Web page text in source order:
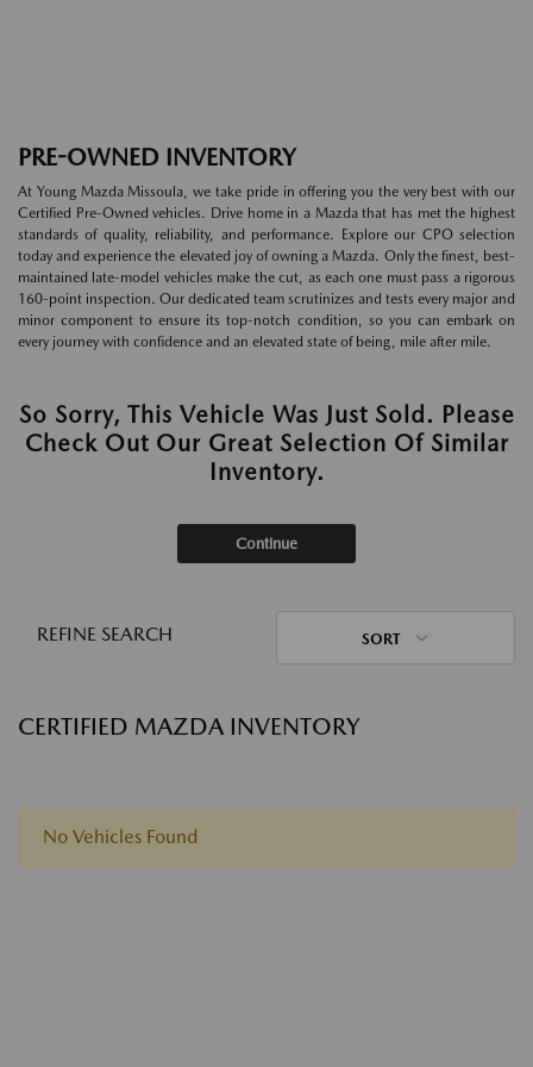
PRE-OWNED INVENTORY
At Young Mazda Missoula, we take pride in offering you the very best with our
Certified Pre-Owned vehicles. Drive home in a Mazda that has met the highest
standards of quality, reliability, and performance. Explore our CPO selection
today and experience the elevated joy of owning a Mazda. Only the finest, best-
maintained late-model vehicles make the cut, as each one must pass a rigorous
160-point inspection. Our dedicated team scrutinizes and tests every major and
minor component to ensure its top-notch condition, so you can embark on
every journey with confidence and an elevated state of being, mile after mile.
So Sorry, This Vehicle Was Just Sold. Please
Check Out Our Great Selection Of Similar
Inventory.
Continue
REFINE SEARCH SORT
CERTIFIED MAZDA INVENTORY
No Vehicles Found